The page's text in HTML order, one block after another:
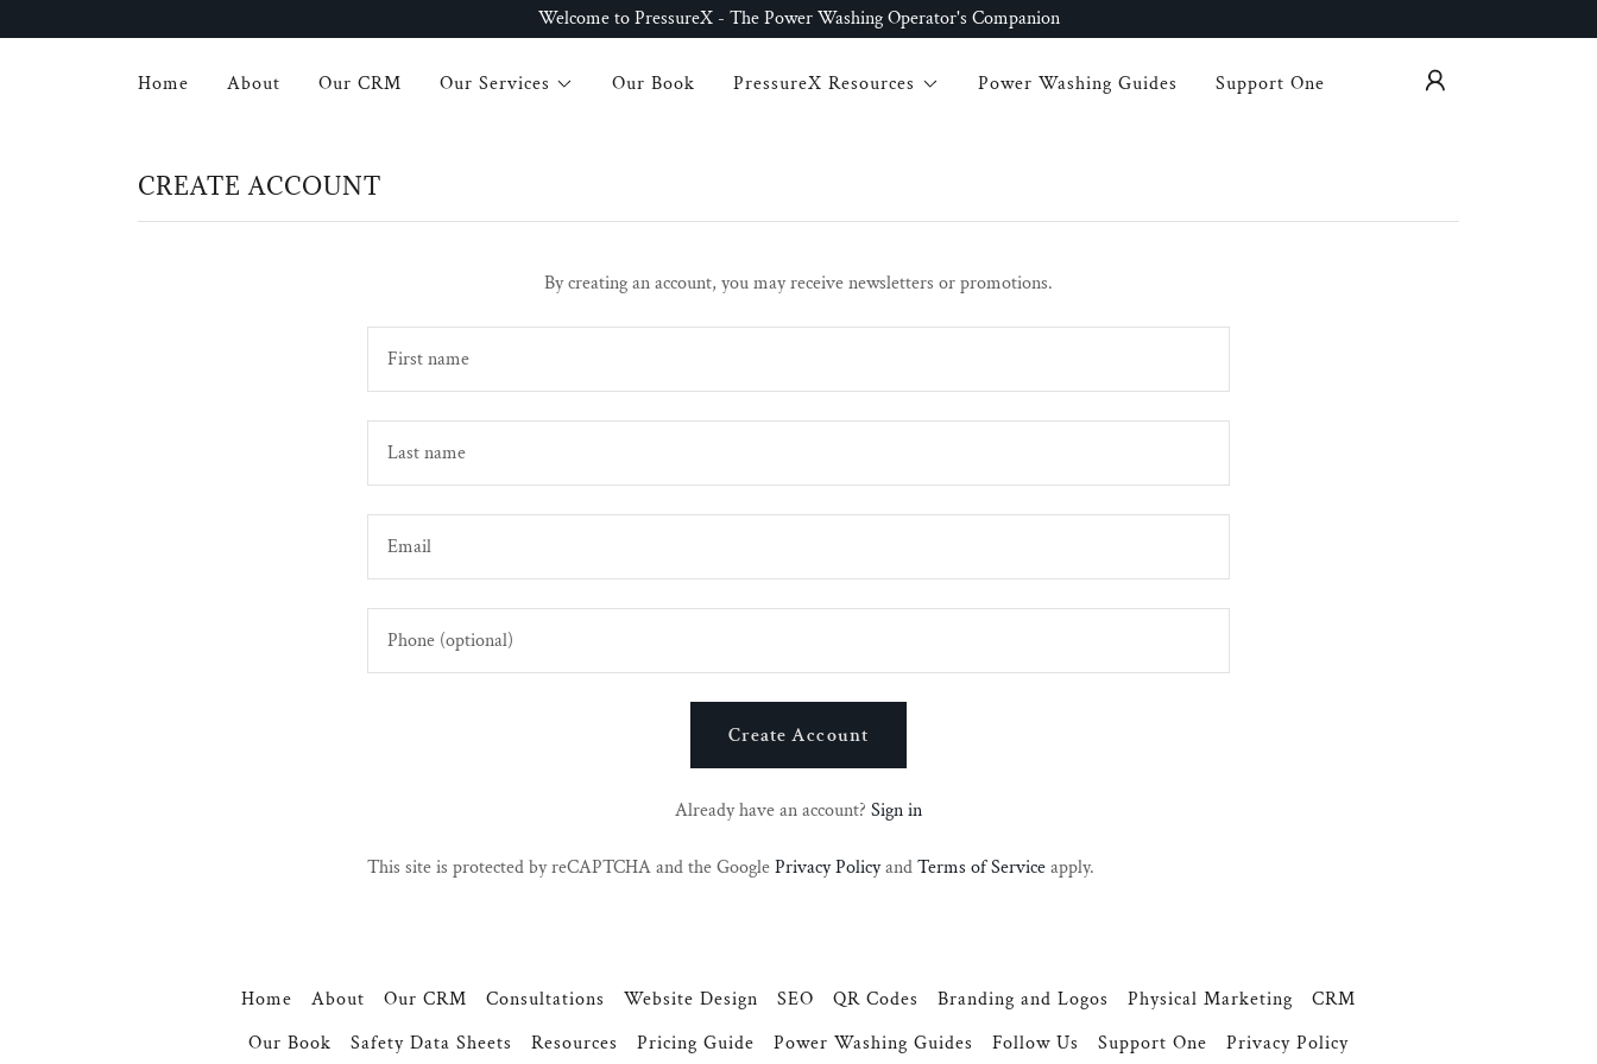
Welcome to PressureX - The Power Washing Operator's Companion
Home About Our CRM Our Services Our Book PressureX Resources Power Washing Guides Support One
CREATE ACCOUNT
By creating an account, you may receive newsletters or promotions.
Create Account
Already have an account? Sign in
This site is protected by reCAPTCHA and the GooglePrivacy PolicyandTerms of Serviceapply.
Home About Our CRM Consultations Website Design SEO QR Codes Branding and Logos Physical Marketing
CRM
Our Book
Safety Data Sheets Resources Pricing Guide Power Washing Guides Follow Us Support One Privacy Policy